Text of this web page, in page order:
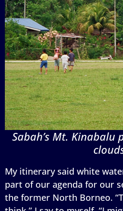
Sabah’s Mt. Kinabalu
My itinerary said white
part of our agenda for our
the former North Borneo.